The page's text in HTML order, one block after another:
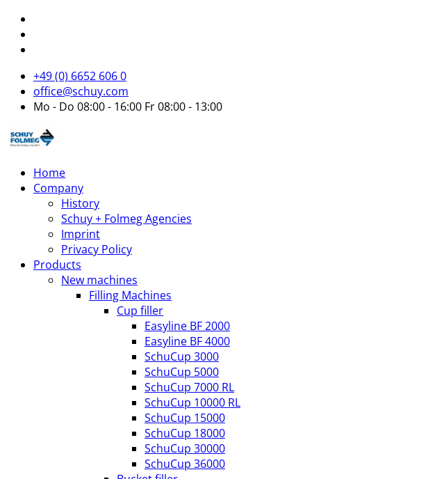
+49 (0) 6652 606 0
office@schuy.com
Mo - Do 08:00 - 16:00 Fr 08:00 - 13:00
Home
Company
History
Schuy + Folmeg Agencies
Imprint
Privacy Policy
Products
New machines
Filling Machines
Cup filler
Easyline BF 2000
Easyline BF 4000
SchuCup 3000
SchuCup 5000
SchuCup 7000 RL
SchuCup 10000 RL
SchuCup 15000
SchuCup 18000
SchuCup 30000
SchuCup 36000